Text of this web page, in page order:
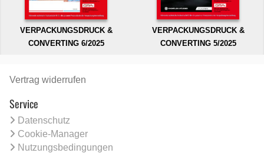
VERPACKUNGSDRUCK &
CONVERTING 6/2025
VERPACKUNGSDRUCK &
CONVERTING 5/2025
Vertrag widerrufen
Service
Datenschutz
Cookie-Manager
Nutzungsbedingungen